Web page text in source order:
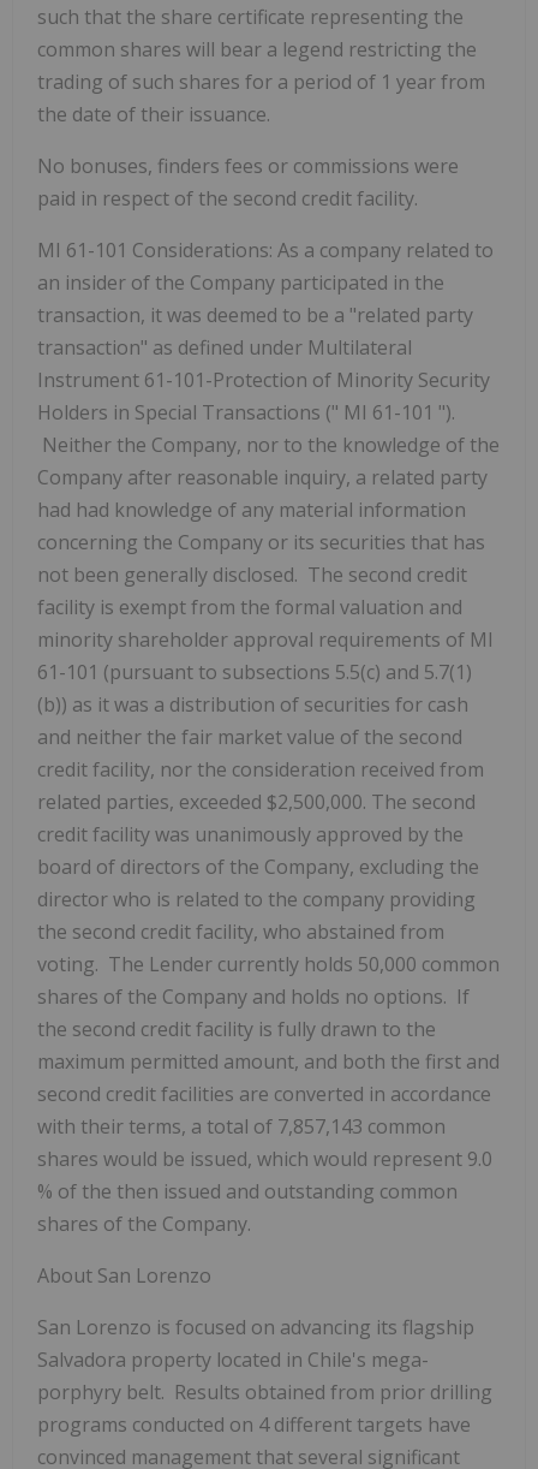
such that the share certificate representing the
common shares will bear a legend restricting the
trading of such shares for a period of 1 year from
the date of their issuance.
No bonuses, finders fees or commissions were
paid in respect of the second credit facility.
MI 61-101 Considerations: As a company related to
an insider of the Company participated in the
transaction, it was deemed to be a "related party
transaction" as defined under Multilateral
Instrument 61-101-Protection of Minority Security
Holders in Special Transactions (" MI 61-101 ").
Neither the Company, nor to the knowledge of the
Company after reasonable inquiry, a related party
had had knowledge of any material information
concerning the Company or its securities that has
not been generally disclosed. The second credit
facility is exempt from the formal valuation and
minority shareholder approval requirements of MI
61-101 (pursuant to subsections 5.5(c) and 5.7(1)
(b)) as it was a distribution of securities for cash
and neither the fair market value of the second
credit facility, nor the consideration received from
related parties, exceeded $2,500,000. The second
credit facility was unanimously approved by the
board of directors of the Company, excluding the
director who is related to the company providing
the second credit facility, who abstained from
voting. The Lender currently holds 50,000 common
shares of the Company and holds no options. If
the second credit facility is fully drawn to the
maximum permitted amount, and both the first and
second credit facilities are converted in accordance
with their terms, a total of 7,857,143 common
shares would be issued, which would represent 9.0
% of the then issued and outstanding common
shares of the Company.
About San Lorenzo
San Lorenzo is focused on advancing its flagship
Salvadora property located in Chile's mega-
porphyry belt. Results obtained from prior drilling
programs conducted on 4 different targets have
convinced management that several significant